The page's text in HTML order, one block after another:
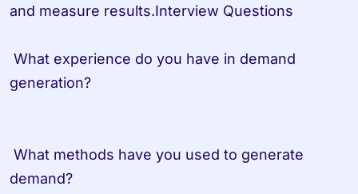
and measure results.Interview Questions
generation?
demand?